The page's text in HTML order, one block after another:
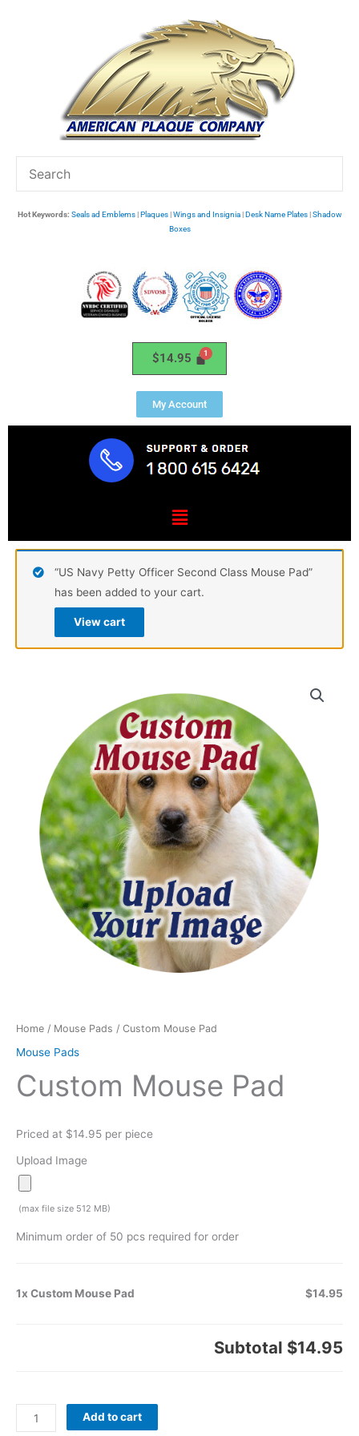
Hot Keywords: Seals ad Emblems|Plaques|Wings and Insignia|Desk Name Plates|Shadow
Boxes
$14.95
My Account
Menu
“US Navy Petty Officer Second Class Mouse Pad”
has been added to your cart.
View cart
Home / Mouse Pads / Custom Mouse Pad
Mouse Pads
Custom Mouse Pad
Priced at $14.95 per piece
Upload Image
(max file size 512 MB)
Minimum order of 50 pcs required for order
1x Custom Mouse Pad $14.95
Subtotal $14.95
Add to cart